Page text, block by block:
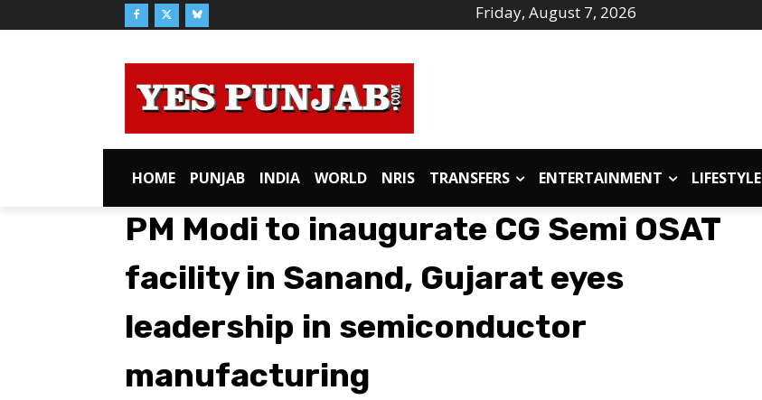
Friday, August 7, 2026
HOME PUNJAB INDIA WORLD NRIS TRANSFERS ENTERTAINMENT LIFESTYLE
PM Modi to inaugurate CG Semi OSAT
facility in Sanand, Gujarat eyes
leadership in semiconductor
manufacturing